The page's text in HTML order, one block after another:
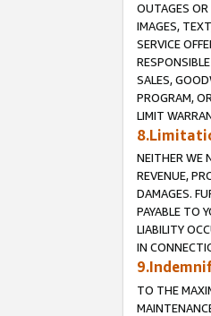
OUTAGES OR
IMAGES,
SERVICE
SALES,
PROGRAM,
LIMIT
NEITHER WE
REVENUE,
DAMAGES.
PAYABLE TO
LIABILITY
IN
TO THE